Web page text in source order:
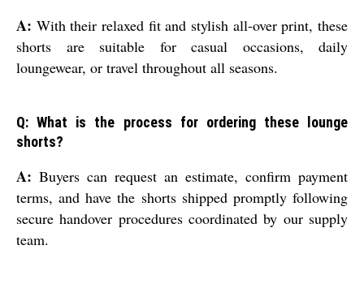
A: With their relaxed fit and stylish all-over print, these
shorts are suitable for casual occasions, daily
loungewear, or travel throughout all seasons.
Q: What is the process for ordering these lounge
shorts?
A: Buyers can request an estimate, confirm payment
terms, and have the shorts shipped promptly following
secure handover procedures coordinated by our supply
team.